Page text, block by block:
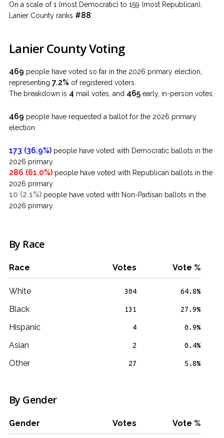
On a scale of 1 (most Democratic) to 159 (most Republican),
Lanier County ranks #88
Lanier County Voting
469 people have voted so far in the 2026 primary election,
representing 7.2% of registered voters.
The breakdown is 4 mail votes, and 465 early, in-person votes.
469 people have requested a ballot for the 2026 primary
election.
173 (36.9%) people have voted with Democratic ballots in the
2026 primary.
286 (61.0%) people have voted with Republican ballots in the
2026 primary.
10 (2.1%) people have voted with Non-Partisan ballots in the
2026 primary.
By Race
Race Votes Vote %
White
Black
Hispanic
Asian
Other
304
131
4
2
27
64.8%
27.9%
0.9%
0.4%
5.8%
By Gender
Gender Votes Vote %